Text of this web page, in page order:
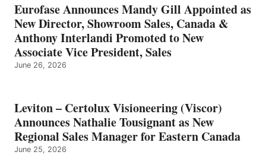
Eurofase Announces Mandy Gill Appointed as
New Director, Showroom Sales, Canada &
Anthony Interlandi Promoted to New
Associate Vice President, Sales
June 26, 2026
Leviton – Certolux Visioneering (Viscor)
Announces Nathalie Tousignant as New
Regional Sales Manager for Eastern Canada
June 25, 2026